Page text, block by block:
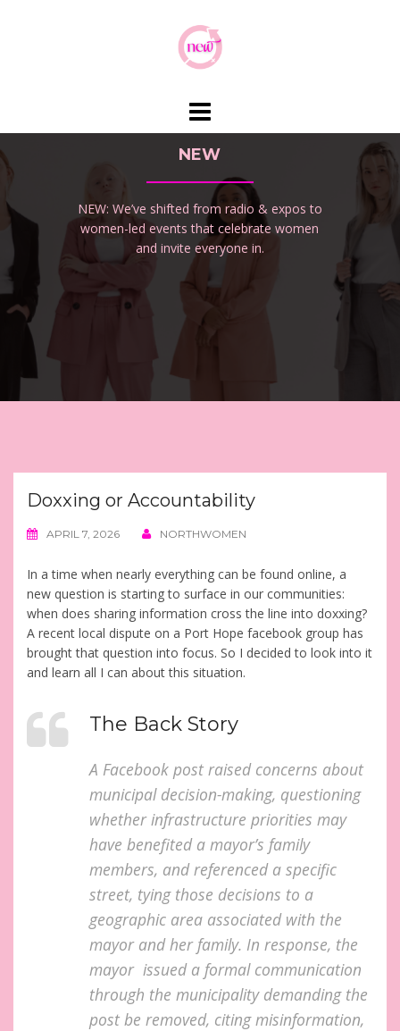
NEW
NEW: We’ve shifted from radio & expos to
women-led events that celebrate women
and invite everyone in.
Doxxing or Accountability
APRIL 7, 2026 NORTHWOMEN
In a time when nearly everything can be found online, a
new question is starting to surface in our communities:
when does sharing information cross the line into doxxing?
A recent local dispute on a Port Hope facebook group has
brought that question into focus. So I decided to look into it
and learn all I can about this situation.
The Back Story
A Facebook post raised concerns about
municipal decision-making, questioning
whether infrastructure priorities may
have benefited a mayor’s family
members, and referenced a specific
street, tying those decisions to a
geographic area associated with the
mayor and her family. In response, the
mayor issued a formal communication
through the municipality demanding the
post be removed, citing misinformation,